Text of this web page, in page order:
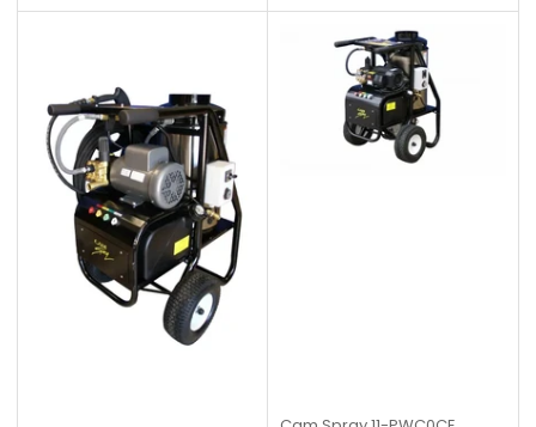
price
price